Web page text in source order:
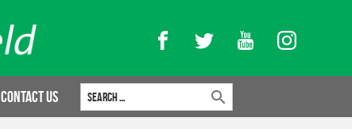
FacebookTwitter YouTubeInstagram
Contact Us
Search for: